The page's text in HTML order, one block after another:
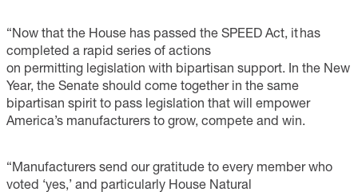
“Now that the House has passed the SPEED Act, it has
completed a rapid series of actions
on permitting legislation with bipartisan support. In the New
Year, the Senate should come together in the same
bipartisan spirit to pass legislation that will empower
America’s manufacturers to grow, compete and win.
“Manufacturers send our gratitude to every member who
voted ‘yes,’ and particularly House Natural